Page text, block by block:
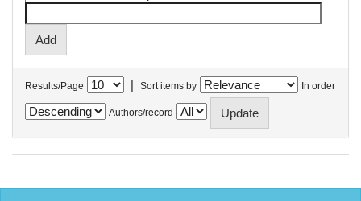
Results/Page | Sort items by In order
Authors/record